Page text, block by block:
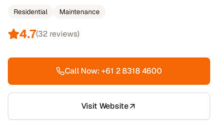
Residential Maintenance
4.7(32 reviews)
Call Now:+61 2 8318 4600
Visit Website